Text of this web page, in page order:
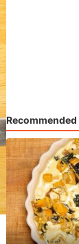
Recommended